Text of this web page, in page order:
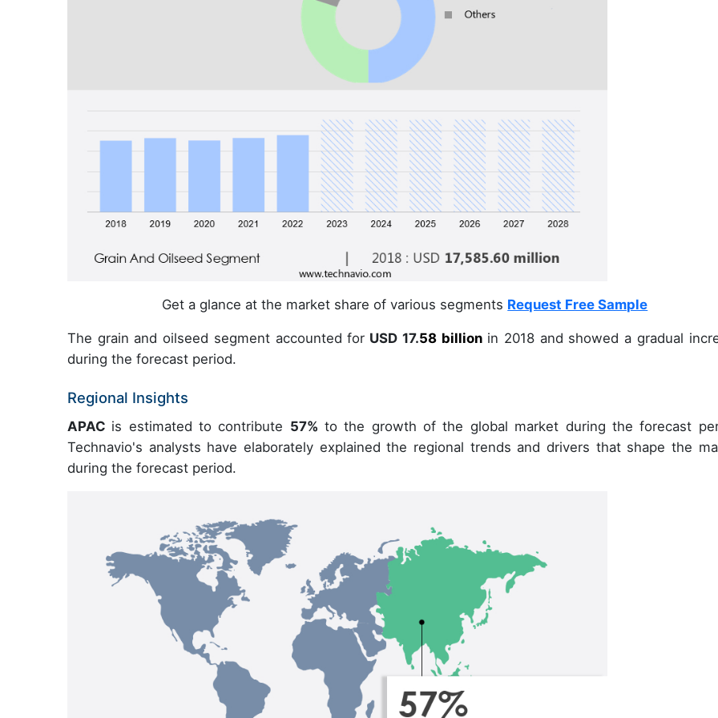
Get a glance at the market share of various segments Request Free Sample
The grain and oilseed segment accounted for USD 17.58 billionin 2018and showed a gradual
during the forecast period.
Regional Insights
APAC is estimated to contribute 57% to the growth of the global market during the forecast
Technavio's analysts have elaborately explained the regional trends and drivers that shape the
during the forecast period.